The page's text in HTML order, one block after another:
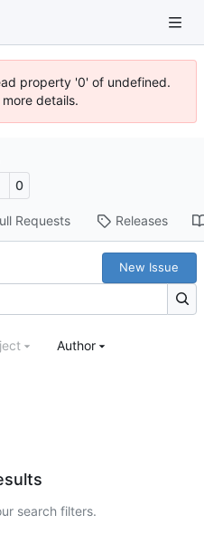
property '0' of undefined.
details.
0
Requests Releases
New Issue
Author
search filters.